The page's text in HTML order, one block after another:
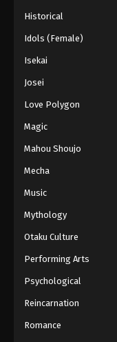
Historical
Idols (Female)
Isekai
Josei
Love Polygon
Magic
Mahou Shoujo
Mecha
Music
Mythology
Otaku Culture
Performing Arts
Psychological
Reincarnation
Romance